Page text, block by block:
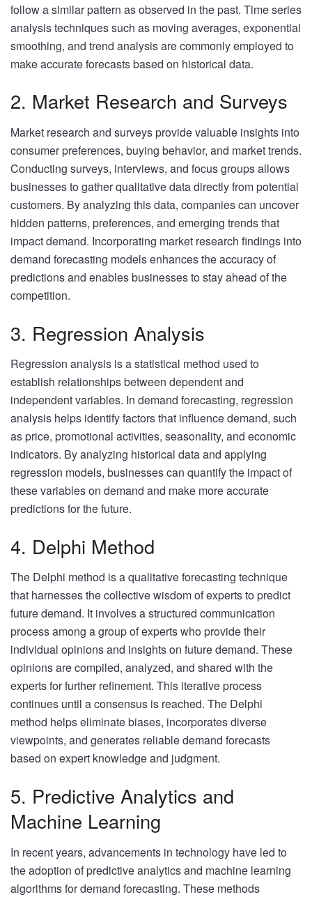
follow a similar pattern as observed in the past. Time series
analysis techniques such as moving averages, exponential
smoothing, and trend analysis are commonly employed to
make accurate forecasts based on historical data.
2. Market Research and Surveys
Market research and surveys provide valuable insights into
consumer preferences, buying behavior, and market trends.
Conducting surveys, interviews, and focus groups allows
businesses to gather qualitative data directly from potential
customers. By analyzing this data, companies can uncover
hidden patterns, preferences, and emerging trends that
impact demand. Incorporating market research findings into
demand forecasting models enhances the accuracy of
predictions and enables businesses to stay ahead of the
competition.
3. Regression Analysis
Regression analysis is a statistical method used to
establish relationships between dependent and
independent variables. In demand forecasting, regression
analysis helps identify factors that influence demand, such
as price, promotional activities, seasonality, and economic
indicators. By analyzing historical data and applying
regression models, businesses can quantify the impact of
these variables on demand and make more accurate
predictions for the future.
4. Delphi Method
The Delphi method is a qualitative forecasting technique
that harnesses the collective wisdom of experts to predict
future demand. It involves a structured communication
process among a group of experts who provide their
individual opinions and insights on future demand. These
opinions are compiled, analyzed, and shared with the
experts for further refinement. This iterative process
continues until a consensus is reached. The Delphi
method helps eliminate biases, incorporates diverse
viewpoints, and generates reliable demand forecasts
based on expert knowledge and judgment.
5. Predictive Analytics and
Machine Learning
In recent years, advancements in technology have led to
the adoption of predictive analytics and machine learning
algorithms for demand forecasting. These methods